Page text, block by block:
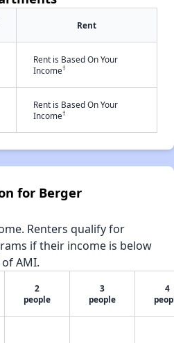
Rent
Rent is Based On Your
Income†
Rent is Based On Your
Income†
for Berger
Renters qualify for
if their income is below
AMI.
2
people
3
people
4